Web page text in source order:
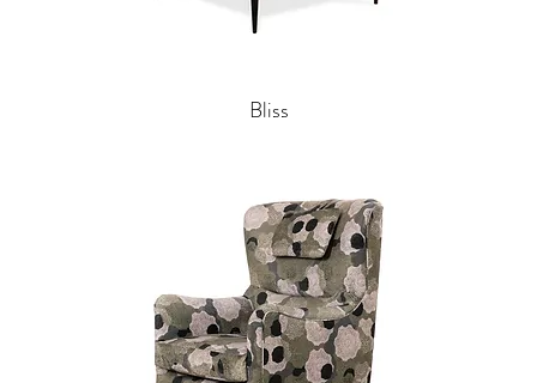
Bliss